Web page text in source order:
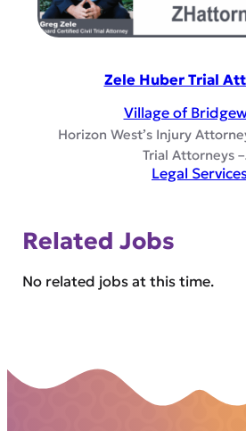
Zele Huber Trial
Village of
Horizon West’s Injury
Trial Attorneys
Legal
Related Jobs
No related jobs at this time.